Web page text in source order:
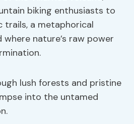
biking enthusiasts to
trails, a metaphorical
nature’s raw power
lush forests and pristine
into the untamed